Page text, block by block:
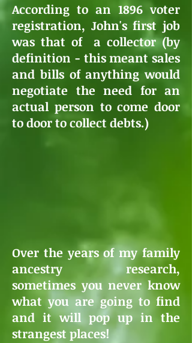
According to an 1896 voter
registration, John's first job
was that of a collector (by
definition - this meant sales
and bills of anything would
negotiate the need for an
actual person to come door
to door to collect debts.)
Over the years of my family
ancestry research,
sometimes you never know
what you are going to find
and it will pop up in the
strangest places!